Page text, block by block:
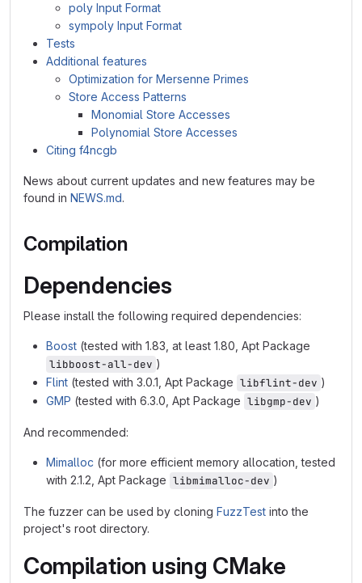
poly Input Format
sympoly Input Format
Tests
Additional features
Optimization for Mersenne Primes
Store Access Patterns
Monomial Store Accesses
Polynomial Store Accesses
Citing f4ncgb
News about current updates and new features may be
found in NEWS.md.
Compilation
Dependencies
Please install the following required dependencies:
Boost (tested with 1.83, at least 1.80, Apt Package
libboost-all-dev )
Flint (tested with 3.0.1, Apt Package libflint-dev )
GMP (tested with 6.3.0, Apt Package libgmp-dev )
And recommended:
Mimalloc (for more efficient memory allocation, tested
with 2.1.2, Apt Package libmimalloc-dev )
The fuzzer can be used by cloning FuzzTest into the
project's root directory.
Compilation using CMake